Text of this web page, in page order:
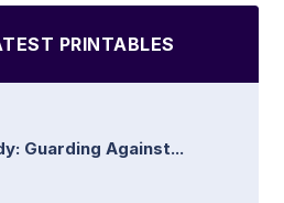
PRINTABLES
Guarding Against...